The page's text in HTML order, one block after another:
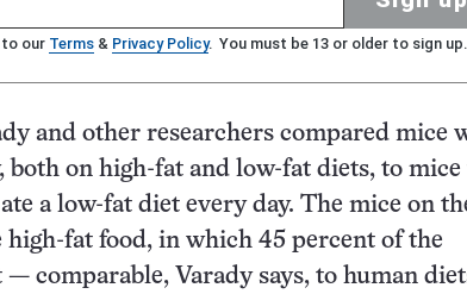
to our Terms & Privacy Policy. You must be 13 or older to sign up.
and other researchers compared mice
both on high-fat and low-fat diets, to mice
a low-fat diet every day. The mice on
fat food, in which 45 percent of the
comparable, Varady says, to human